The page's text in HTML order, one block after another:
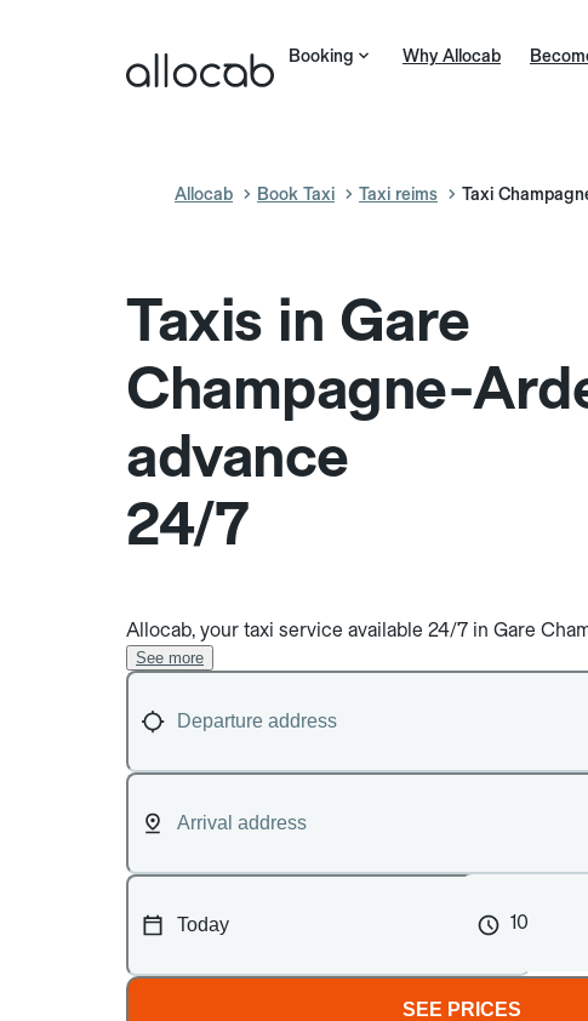
Booking Why Allocab
Allocab Book Taxi Taxi reims Taxi
Taxis in Gare
Champagne-
advance
24/7
Allocab, your taxi service available 24/7 in Gare
See more
10
SEE PRICES